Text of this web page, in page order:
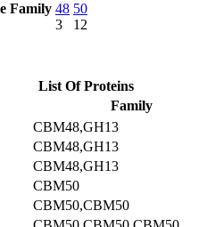
Family 48
3
50
12
List Of Proteins
Family
CBM48,GH13
CBM48,GH13
CBM48,GH13
CBM50
CBM50,CBM50